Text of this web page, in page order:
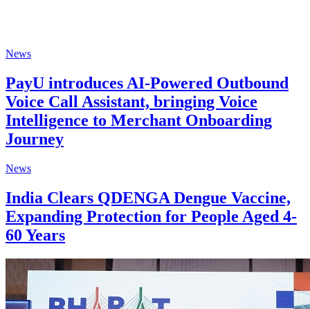
News
PayU introduces AI-Powered Outbound
Voice Call Assistant, bringing Voice
Intelligence to Merchant Onboarding
Journey
News
India Clears QDENGA Dengue Vaccine,
Expanding Protection for People Aged 4-
60 Years